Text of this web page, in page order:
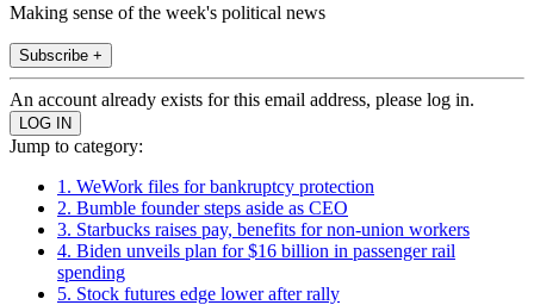
Making sense of the week's political news
Subscribe +
An account already exists for this email address, please log in.
Jump to category:
1. WeWork files for bankruptcy protection
2. Bumble founder steps aside as CEO
3. Starbucks raises pay, benefits for non-union workers
4. Biden unveils plan for $16 billion in passenger rail
spending
5. Stock futures edge lower after rally